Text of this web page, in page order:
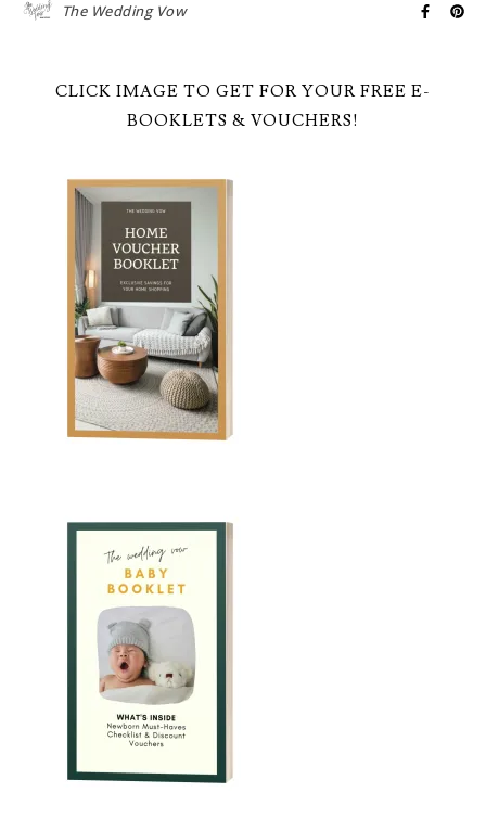
The Wedding Vow
CLICK IMAGE TO GET FOR YOUR FREE E-
BOOKLETS & VOUCHERS!